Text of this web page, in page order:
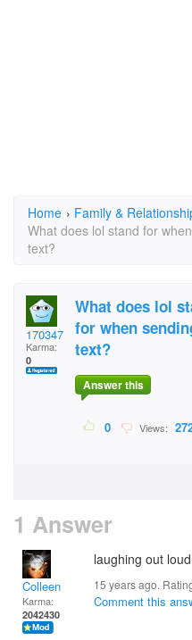
Home › Family &
What does lol stand for
text?
170347
Karma:
0
What does lol
for when
text?
Answer this
0 Views:
1 Answer
Colleen
Karma:
2042430
laughing out
15 years ago.
Comment this